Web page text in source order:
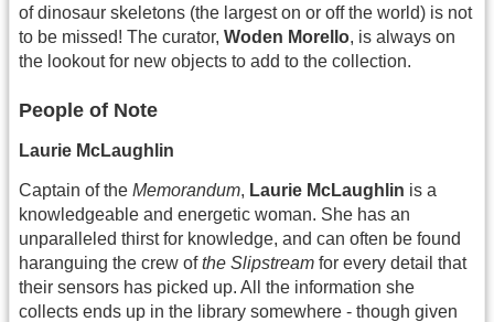
of dinosaur skeletons (the largest on or off the world) is not
to be missed! The curator, Woden Morello, is always on
the lookout for new objects to add to the collection.
People of Note
Laurie McLaughlin
Captain of the Memorandum, Laurie McLaughlin is a
knowledgeable and energetic woman. She has an
unparalleled thirst for knowledge, and can often be found
haranguing the crew ofthe Slipstream for every detail that
their sensors has picked up. All the information she
collects ends up in the library somewhere - though given